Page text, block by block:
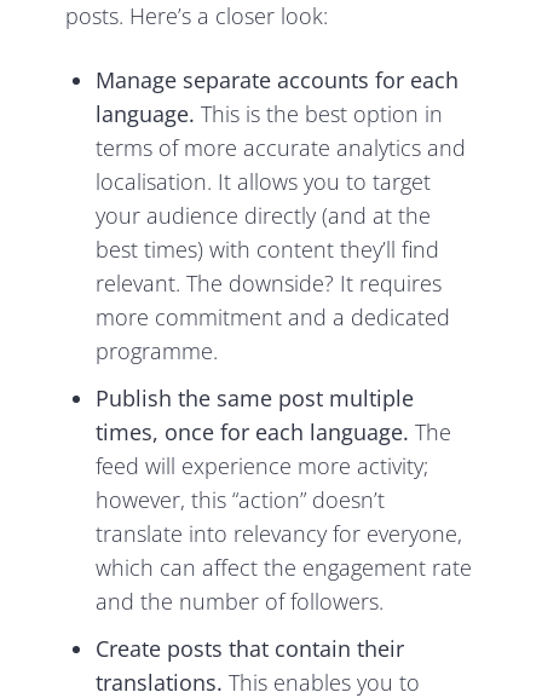
posts. Here’s a closer look:
Manage separate accounts for each
language. This is the best option in
terms of more accurate analytics and
localisation. It allows you to target
your audience directly (and at the
best times) with content they’ll find
relevant. The downside? It requires
more commitment and a dedicated
programme.
Publish the same post multiple
times, once for each language.The
feed will experience more activity;
however, this “action” doesn’t
translate into relevancy for everyone,
which can affect the engagement rate
and the number of followers.
Create posts that contain their
translations.This enables you to